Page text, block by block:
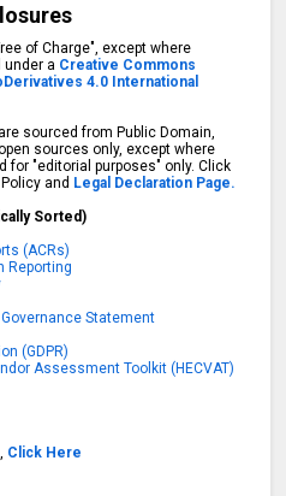
of Charge", except where
a Creative Commons
4.0 International
sourced from Public Domain,
sources only, except where
"editorial purposes" only. Click
and Legal Declaration Page.
Sorted)
(ACRs)
Reporting
Statement
(GDPR)
Assessment Toolkit (HECVAT)
Click Here